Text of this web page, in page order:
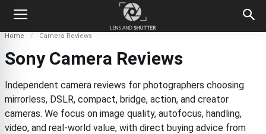
Home Camera Reviews
Sony Camera Reviews
Independent camera reviews for photographers choosing
mirrorless, DSLR, compact, bridge, action, and creator
cameras. We focus on image quality, autofocus, handling,
video, and real-world value, with direct buying advice from